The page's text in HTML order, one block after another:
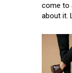
come to
about it.